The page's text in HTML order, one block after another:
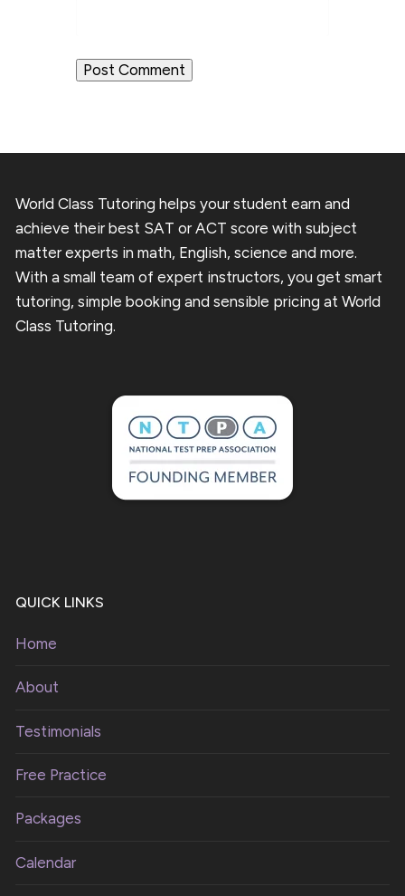
World Class Tutoring helps your student earn and
achieve their best SAT or ACT score with subject
matter experts in math, English, science and more.
With a small team of expert instructors, you get smart
tutoring, simple booking and sensible pricing at World
Class Tutoring.
QUICK LINKS
Home
About
Testimonials
Free Practice
Packages
Calendar